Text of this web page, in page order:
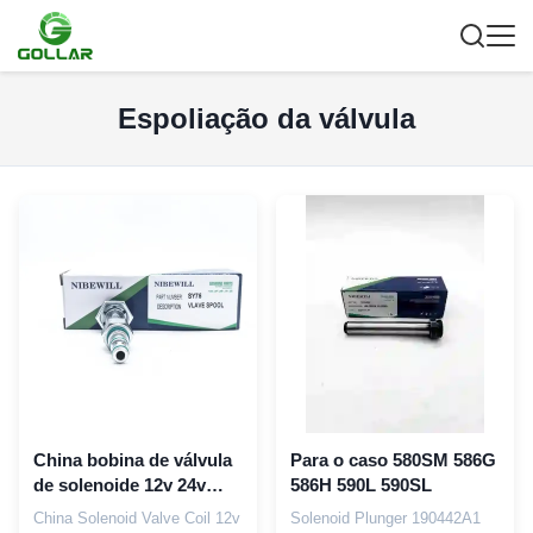
Espoliação da válvula
China bobina de válvula
de solenoide 12v 24v
para Sany SY75 SY310
China Solenoid Valve Coil 12v
Para o caso 580SM 586G
586H 590L 590SL
Solenoid Plunger 190442A1